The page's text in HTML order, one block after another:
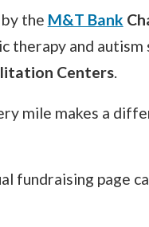
the M&T Bank
therapy and autism
Centers.
mile makes a
fundraising page